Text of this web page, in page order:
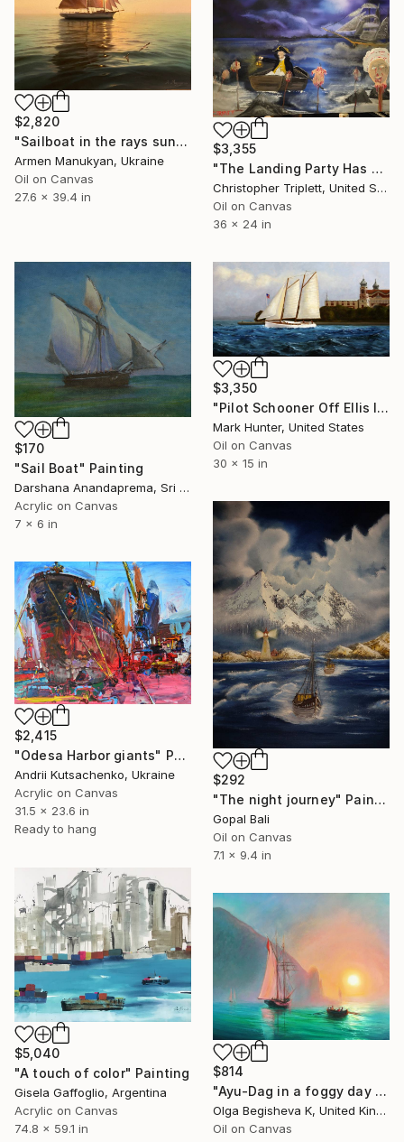
$2,820
"Sailboat in the rays sun" Painting
Armen Manukyan, Ukraine
Oil on Canvas
27.6 x 39.4 in
$3,355
"The Landing Party Has Been Found" Painting
Christopher Triplett, United States
Oil on Canvas
36 x 24 in
$170
"Sail Boat" Painting
Darshana Anandaprema, Sri Lanka
Acrylic on Canvas
7 x 6 in
$3,350
"Pilot Schooner Off Ellis Island" Painting
Mark Hunter, United States
Oil on Canvas
30 x 15 in
$292
"The night journey" Painting
Gopal Bali
Oil on Canvas
7.1 x 9.4 in
$2,415
"Odesa Harbor giants" Painting
Andrii Kutsachenko, Ukraine
Acrylic on Canvas
31.5 x 23.6 in
Ready to hang
$5,040
"A touch of color" Painting
Gisela Gaffoglio, Argentina
Acrylic on Canvas
74.8 x 59.1 in
$814
"Ayu-Dag in a foggy day by I. Aivazovsky free reproduction" Painting
Olga Begisheva K, United Kingdom
Oil on Canvas